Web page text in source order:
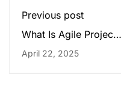
Previous post
What Is Agile Project
April 22, 2025